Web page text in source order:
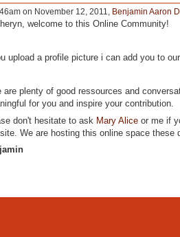
on November 12, 2011, Benjamin Aaron
welcome to this Online Community!
upload a profile picture i can add you to our
are plenty of good ressources and
for you and inspire your contribution.
don't hesitate to ask Mary Aliceor me if
We are hosting this online space these